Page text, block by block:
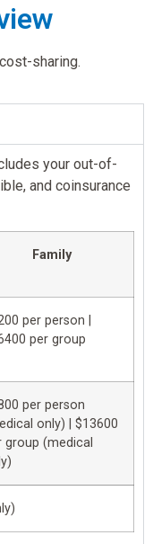
sharing.
your out-of-
and coinsurance
Family
per person |
per group
per person
only) | $13600
group (medical